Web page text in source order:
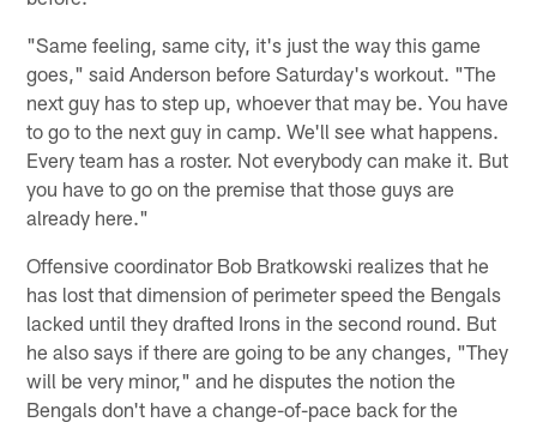
"Same feeling, same city, it's just the way this game
goes," said Anderson before Saturday's workout. "The
next guy has to step up, whoever that may be. You have
to go to the next guy in camp. We'll see what happens.
Every team has a roster. Not everybody can make it. But
you have to go on the premise that those guys are
already here."
Offensive coordinator Bob Bratkowski realizes that he
has lost that dimension of perimeter speed the Bengals
lacked until they drafted Irons in the second round. But
he also says if there are going to be any changes, "They
will be very minor," and he disputes the notion the
Bengals don't have a change-of-pace back for the